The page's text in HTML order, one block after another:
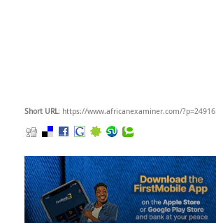
Short URL: https://www.africanexaminer.com/?p=24916